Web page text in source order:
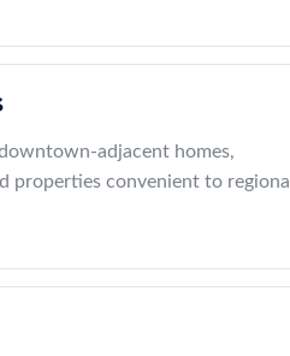
adjacent homes,
properties convenient to regional